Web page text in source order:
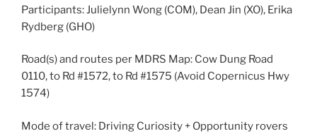
Participants: Julielynn Wong (COM), Dean Jin (XO), Erika
Rydberg (GHO)
Road(s) and routes per MDRS Map: Cow Dung Road
0110, to Rd #1572, to Rd #1575 (Avoid Copernicus Hwy
1574)
Mode of travel: Driving Curiosity + Opportunity rovers